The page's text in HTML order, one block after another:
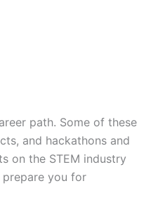
path. Some of these
and hackathons and
on the STEM industry
prepare you for